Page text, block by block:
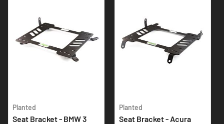
Planted
Seat Bracket - BMW 3
Planted
Seat Bracket - Acura